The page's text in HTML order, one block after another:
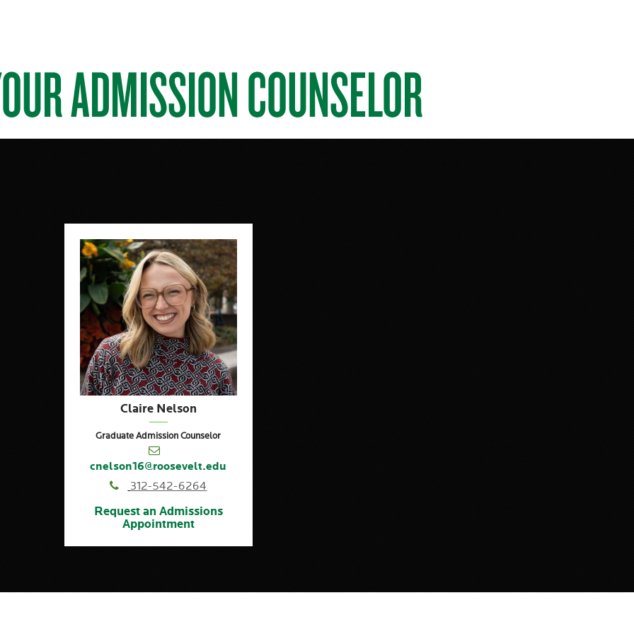
ADMISSION COUNSELOR
Claire Nelson
Graduate Admission Counselor
cnelson16@roosevelt.edu
312-542-6264
Request an Admissions
Appointment